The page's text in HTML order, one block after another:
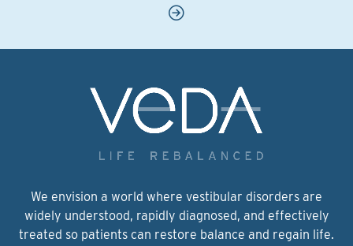
We envision a world where vestibular disorders are
widely understood, rapidly diagnosed, and effectively
treated so patients can restore balance and regain life.